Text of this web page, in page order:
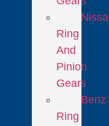
Ring
And
Pinion
Gears
Benz
Ring